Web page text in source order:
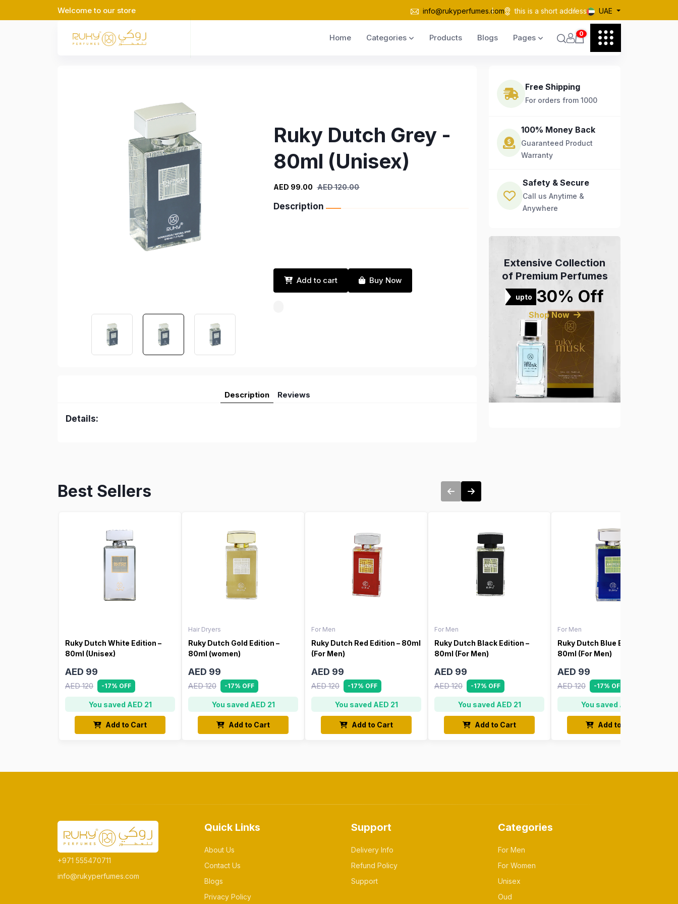
Welcome to our store info@rukyperfumes.com this is a short address UAE
Home Categories Products Blogs Pages 0
Ruky Dutch Grey -
80ml (Unisex)
AED 99.00 AED 120.00
Description
Add to cart Buy Now
Description Reviews
Details:
Free Shipping
For orders from 1000
100% Money Back
Guaranteed Product
Warranty
Safety & Secure
Call us Anytime &
Anywhere
Extensive Collection
of Premium Perfumes
upto 30% Off
Shop Now
Best Sellers
Ruky Dutch White Edition –
80ml (Unisex)
AED 99
AED 120 -17% OFF
You saved AED 21
Add to Cart
Hair Dryers
Ruky Dutch Gold Edition –
80ml (women)
AED 99
AED 120 -17% OFF
You saved AED 21
Add to Cart
For Men
Ruky Dutch Red Edition – 80ml
(For Men)
AED 99
AED 120 -17% OFF
You saved AED 21
Add to Cart
For Men
Ruky Dutch Black Edition –
80ml (For Men)
AED 99
AED 120 -17% OFF
You saved AED 21
Add to Cart
For Men
Ruky Dutch Blue Edition –
80ml (For Men)
AED 99
AED 120 -17% OFF
You saved AED 21
Add to Cart
+971 555470711
info@rukyperfumes.com
Quick Links
About Us
Contact Us
Blogs
Privacy Policy
Support
Delivery Info
Refund Policy
Support
Categories
For Men
For Women
Unisex
Oud